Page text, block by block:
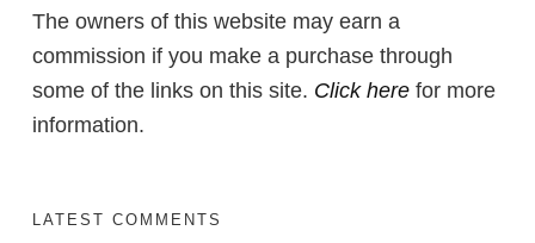
The owners of this website may earn a
commission if you make a purchase through
some of the links on this site. Click here for more
information.
LATEST COMMENTS